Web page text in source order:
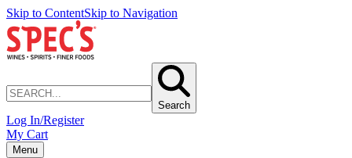
Skip to ContentSkip to Navigation
Search
Log In/Register
My Cart
Menu